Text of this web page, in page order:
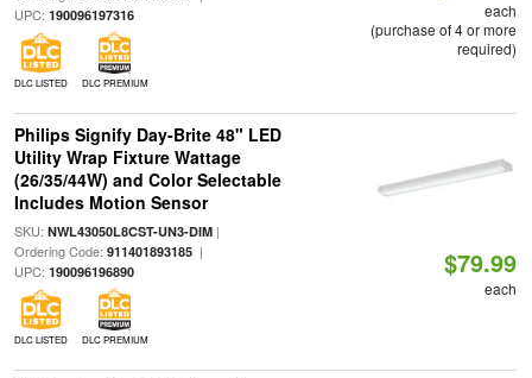
UPC: 190096197316
DLC LISTED DLC PREMIUM
each
(purchase of 4 or more
required)
Philips Signify Day-Brite 48" LED
Utility Wrap Fixture Wattage
(26/35/44W) and Color Selectable
Includes Motion Sensor
SKU: NWL43050L8CST-UN3-DIM|
Ordering Code: 911401893185|
UPC: 190096196890
DLC LISTED DLC PREMIUM
$79.99
each